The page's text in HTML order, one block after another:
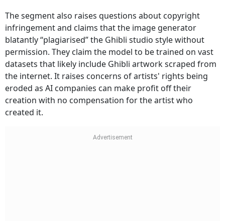
The segment also raises questions about copyright
infringement and claims that the image generator
blatantly “plagiarised” the Ghibli studio style without
permission. They claim the model to be trained on vast
datasets that likely include Ghibli artwork scraped from
the internet. It raises concerns of artists' rights being
eroded as AI companies can make profit off their
creation with no compensation for the artist who
created it.